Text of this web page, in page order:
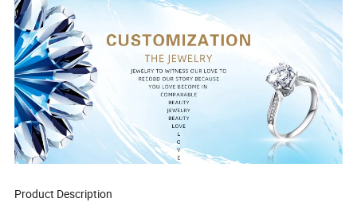
Product Description